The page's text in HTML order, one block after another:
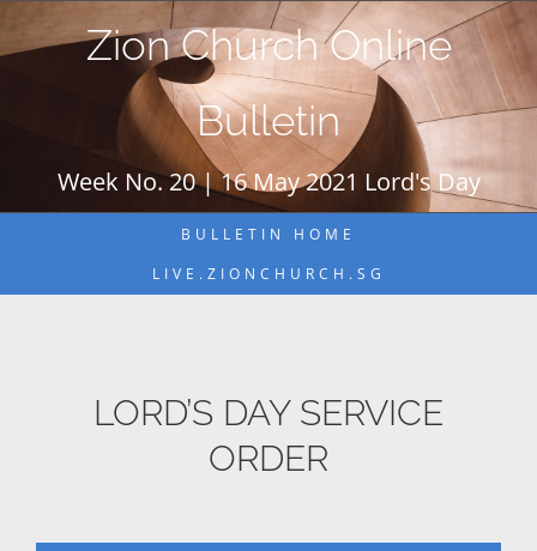
to
Zion Church Online
Bulletin
Week No. 20 | 16 May 2021 Lord's Day
BULLETIN HOME
LIVE.ZIONCHURCH.SG
LORD’S DAY SERVICE
ORDER